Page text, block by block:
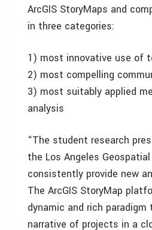
ArcGIS StoryMaps and
in three categories:
1) most innovative use of
2) most compelling
3) most suitably applied
analysis
“The student research
the Los Angeles
consistently provide new
The ArcGIS StoryMap
dynamic and rich paradigm
narrative of projects in a